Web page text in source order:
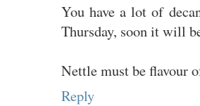
You have a lot of
Thursday, soon it will
Nettle must be flavour
Reply